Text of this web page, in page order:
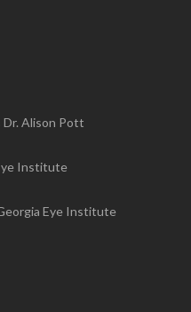
Alison Pott
Institute
Eye Institute